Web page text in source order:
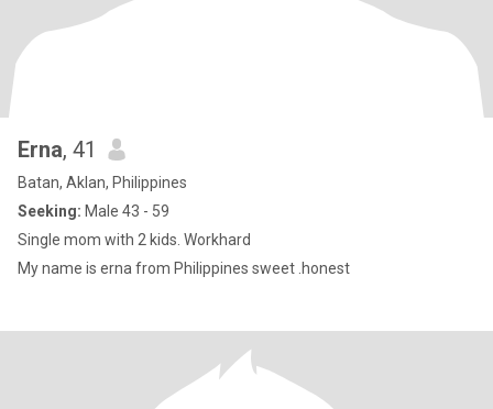
Erna, 41
Batan, Aklan, Philippines
Seeking: Male 43 - 59
Single mom with 2 kids. Workhard
My name is erna from Philippines sweet .honest